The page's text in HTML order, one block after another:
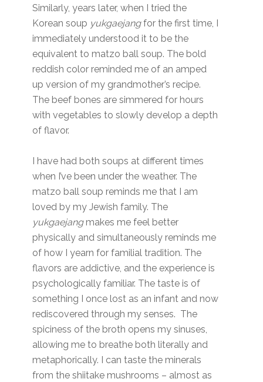
Similarly, years later, when I tried the
Korean soup yukgaejangfor the first time, I
immediately understood it to be the
equivalent to matzo ball soup. The bold
reddish color reminded me of an amped
up version of my grandmother’s recipe.
The beef bones are simmered for hours
with vegetables to slowly develop a depth
of flavor.
I have had both soups at different times
when I’ve been under the weather. The
matzo ball soup reminds me that I am
loved by my Jewish family. The
yukgaejangmakes me feel better
physically and simultaneously reminds me
of how I yearn for familial tradition. The
flavors are addictive, and the experience is
psychologically familiar. The taste is of
something I once lost as an infant and now
rediscovered through my senses. The
spiciness of the broth opens my sinuses,
allowing me to breathe both literally and
metaphorically. I can taste the minerals
from the shiitake mushrooms – almost as